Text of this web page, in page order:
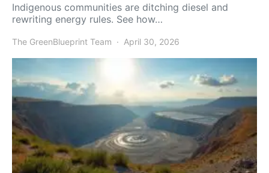
Indigenous communities are ditching diesel and
rewriting energy rules. See how…
The GreenBlueprint Team April 30, 2026